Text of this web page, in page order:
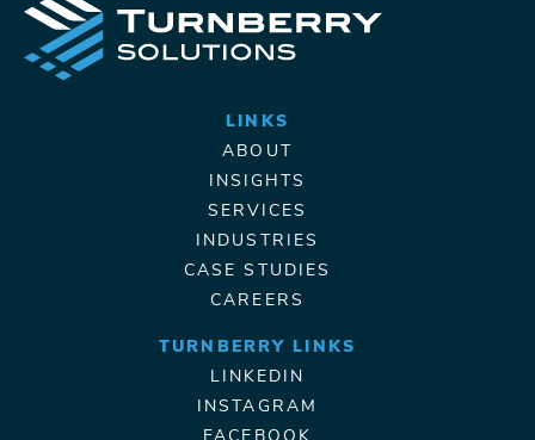
LINKS
ABOUT
INSIGHTS
SERVICES
INDUSTRIES
CASE STUDIES
CAREERS
TURNBERRY LINKS
LINKEDIN
INSTAGRAM